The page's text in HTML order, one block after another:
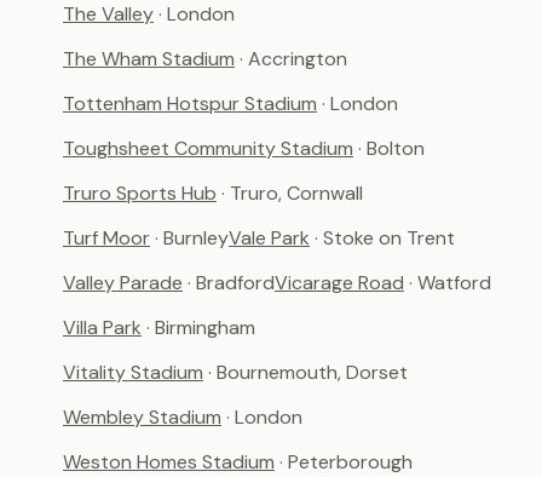
The Valley· London
The Wham Stadium · Accrington
Tottenham Hotspur Stadium · London
Toughsheet Community Stadium · Bolton
Truro Sports Hub · Truro, Cornwall
Turf Moor· BurnleyVale Park · Stoke on Trent
Valley Parade · BradfordVicarage Road · Watford
Villa Park · Birmingham
Vitality Stadium · Bournemouth, Dorset
Wembley Stadium · London
Weston Homes Stadium · Peterborough